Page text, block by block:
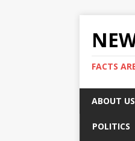
FACTS
ABOUT
POLITICS